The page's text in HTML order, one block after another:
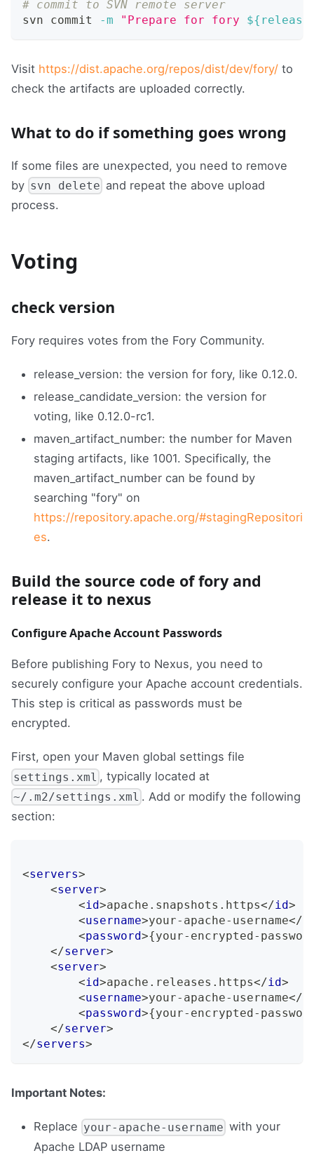
# commit to SVN remote server
svn commit
-m "Prepare for fory
Visit https://dist.apache.org/repos/dist/dev/fory/ to
check the artifacts are uploaded correctly.
What to do if something goes wrong
If some files are unexpected, you need to remove
by svn delete and repeat the above upload
process.
Voting
check version
Fory requires votes from the Fory Community.
release_version: the version for fory, like 0.12.0.
release_candidate_version: the version for
voting, like 0.12.0-rc1.
maven_artifact_number: the number for Maven
staging artifacts, like 1001. Specifically, the
maven_artifact_number can be found by
searching "fory" on
https://repository.apache.org/#stagingRepositori
es.
Build the source code of fory and
release it to nexus
Configure Apache Account Passwords
Before publishing Fory to Nexus, you need to
securely configure your Apache account credentials.
This step is critical as passwords must be
encrypted.
First, open your Maven global settings file
settings.xml , typically located at
~/.m2/settings.xml . Add or modify the following
section:
<servers>
<server>
<id>apache.snapshots.https</id>
<username>your-apache-username</
<password>{your-encrypted-
</server>
<server>
<id>apache.releases.https</id>
<username>your-apache-username</
<password>{your-encrypted-
</server>
</servers>
Important Notes:
Replace your-apache-username with your
Apache LDAP username